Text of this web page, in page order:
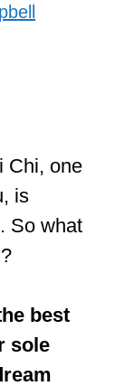
Chi, one
is
So what